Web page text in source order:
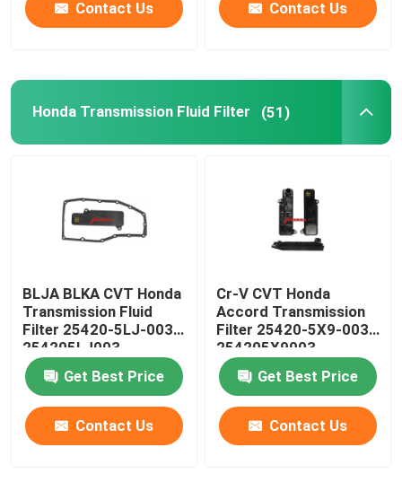
Contact Us
Automatic Transmission Filter
Toyota Transmission Filter
Honda Transmission Fluid Filter
Engine Oil Pan
Contact Us Contact Us
Honda Transmission Fluid Filter (51)
BLJA BLKA CVT Honda
Transmission Fluid
Filter 25420-5LJ-003
254205LJ003
Get Best Price
Contact Us
Cr-V CVT Honda
Accord Transmission
Filter 25420-5X9-003
254205X9003
Get Best Price
Contact Us